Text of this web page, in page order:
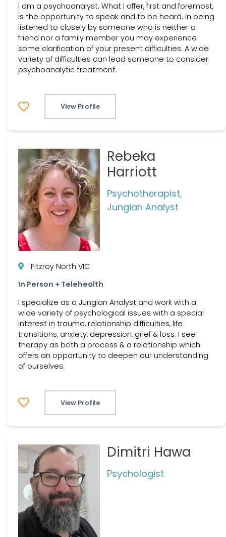
I am a psychoanalyst. What I offer, first and foremost,
is the opportunity to speak and to be heard. In being
listened to closely by someone who is neither a
friend nor a family member you may experience
some clarification of your present difficulties. A wide
variety of difficulties can lead someone to consider
psychoanalytic treatment.
View Profile
Rebeka
Harriott
Psychotherapist,
Jungian Analyst
Fitzroy North VIC
In Person + Telehealth
I specialize as a Jungian Analyst and work with a
wide variety of psychological issues with a special
interest in trauma, relationship difficulties, life
transitions, anxiety, depression, grief & loss. I see
therapy as both a process & a relationship which
offers an opportunity to deepen our understanding
of ourselves.
View Profile
Dimitri Hawa
Psychologist